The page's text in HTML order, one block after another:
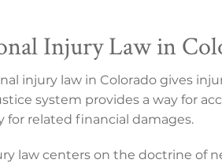
Injury Law in
injury law in Colorado gives
system provides a way for
related financial damages.
law centers on the doctrine of